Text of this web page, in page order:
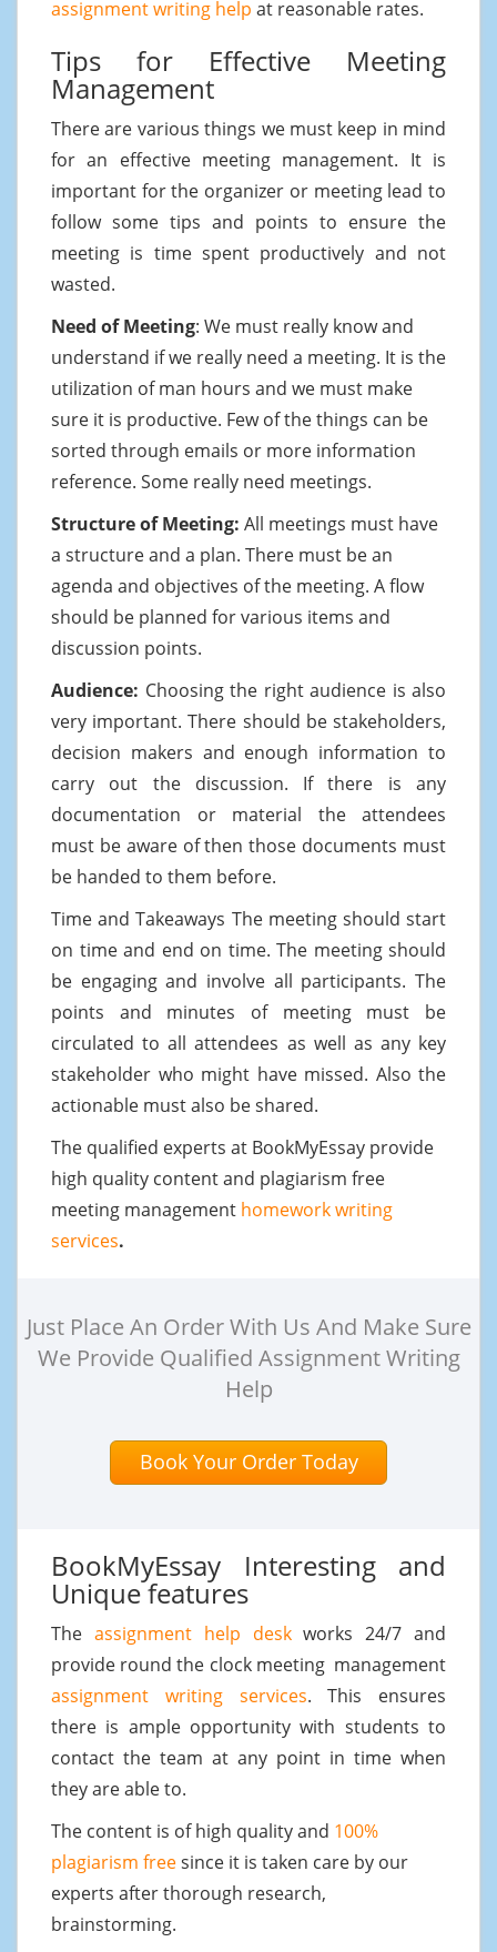
assignment writing help at reasonable rates.
Tips for Effective Meeting
Management
There are various things we must keep in mind
for an effective meeting management. It is
important for the organizer or meeting lead to
follow some tips and points to ensure the
meeting is time spent productively and not
wasted.
Need of Meeting: We must really know and
understand if we really need a meeting. It is the
utilization of man hours and we must make
sure it is productive. Few of the things can be
sorted through emails or more information
reference. Some really need meetings.
Structure of Meeting: All meetings must have
a structure and a plan. There must be an
agenda and objectives of the meeting. A flow
should be planned for various items and
discussion points.
Audience: Choosing the right audience is also
very important. There should be stakeholders,
decision makers and enough information to
carry out the discussion. If there is any
documentation or material the attendees
must be aware of then those documents must
be handed to them before.
Time and Takeaways The meeting should start
on time and end on time. The meeting should
be engaging and involve all participants. The
points and minutes of meeting must be
circulated to all attendees as well as any key
stakeholder who might have missed. Also the
actionable must also be shared.
The qualified experts at BookMyEssay provide
high quality content and plagiarism free
meeting management homework writing
services.
Just Place An Order With Us And Make Sure
We Provide Qualified Assignment Writing
Help
Book Your Order Today
BookMyEssay Interesting and
Unique features
The assignment help deskworks 24/7 and
provide round the clock meeting management
assignment writing services. This ensures
there is ample opportunity with students to
contact the team at any point in time when
they are able to.
The content is of high quality and 100%
plagiarism freesince it is taken care by our
experts after thorough research,
brainstorming.